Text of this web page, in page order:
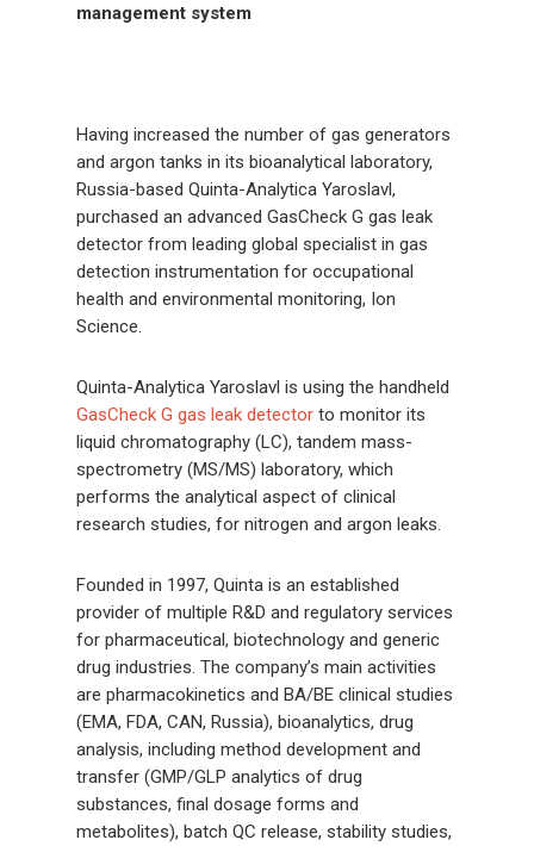
management system
Having increased the number of gas generators
and argon tanks in its bioanalytical laboratory,
Russia-based Quinta-Analytica Yaroslavl,
purchased an advanced GasCheck G gas leak
detector from leading global specialist in gas
detection instrumentation for occupational
health and environmental monitoring, Ion
Science.
Quinta-Analytica Yaroslavl is using the handheld
GasCheck G gas leak detector to monitor its
liquid chromatography (LC), tandem mass-
spectrometry (MS/MS) laboratory, which
performs the analytical aspect of clinical
research studies, for nitrogen and argon leaks.
Founded in 1997, Quinta is an established
provider of multiple R&D and regulatory services
for pharmaceutical, biotechnology and generic
drug industries. The company’s main activities
are pharmacokinetics and BA/BE clinical studies
(EMA, FDA, CAN, Russia), bioanalytics, drug
analysis, including method development and
transfer (GMP/GLP analytics of drug
substances, final dosage forms and
metabolites), batch QC release, stability studies,